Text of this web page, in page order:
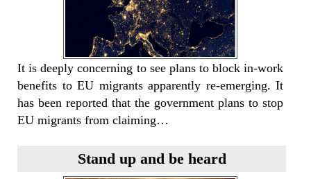
It is deeply concerning to see plans to block in-work
benefits to EU migrants apparently re-emerging. It
has been reported that the government plans to stop
EU migrants from claiming…
Stand up and be heard